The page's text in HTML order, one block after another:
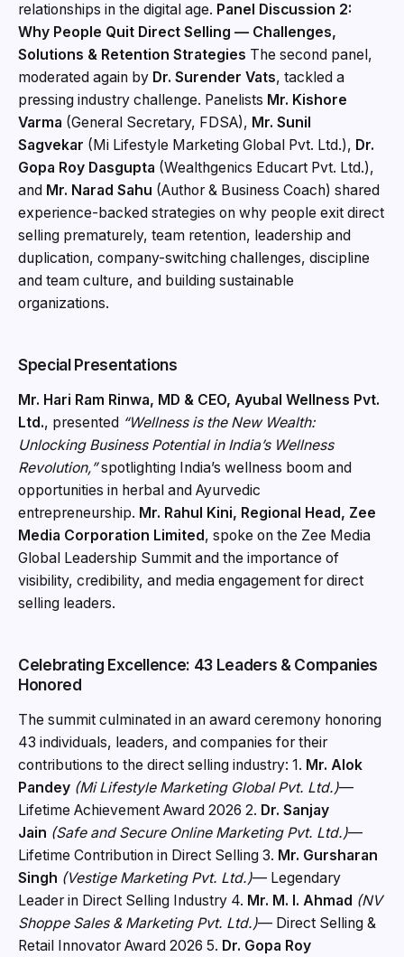
relationships in the digital age. Panel Discussion 2:
Why People Quit Direct Selling — Challenges,
Solutions & Retention Strategies The second panel,
moderated again by Dr. Surender Vats, tackled a
pressing industry challenge. Panelists Mr. Kishore
Varma (General Secretary, FDSA), Mr. Sunil
Sagvekar (Mi Lifestyle Marketing Global Pvt. Ltd.), Dr.
Gopa Roy Dasgupta (Wealthgenics Educart Pvt. Ltd.),
and Mr. Narad Sahu (Author & Business Coach) shared
experience-backed strategies on why people exit direct
selling prematurely, team retention, leadership and
duplication, company-switching challenges, discipline
and team culture, and building sustainable
organizations.
Special Presentations
Mr. Hari Ram Rinwa, MD & CEO, Ayubal Wellness Pvt.
Ltd., presented “Wellness is the New Wealth:
Unlocking Business Potential in India’s Wellness
Revolution,”spotlighting India’s wellness boom and
opportunities in herbal and Ayurvedic
entrepreneurship. Mr. Rahul Kini, Regional Head, Zee
Media Corporation Limited , spoke on the Zee Media
Global Leadership Summit and the importance of
visibility, credibility, and media engagement for direct
selling leaders.
Celebrating Excellence: 43 Leaders & Companies
Honored
The summit culminated in an award ceremony honoring
43 individuals, leaders, and companies for their
contributions to the direct selling industry: 1. Mr. Alok
Pandey (Mi Lifestyle Marketing Global Pvt. Ltd.)—
Lifetime Achievement Award 2026 2. Dr. Sanjay
Jain (Safe and Secure Online Marketing Pvt. Ltd.)—
Lifetime Contribution in Direct Selling 3. Mr. Gursharan
Singh (Vestige Marketing Pvt. Ltd.)— Legendary
Leader in Direct Selling Industry 4. Mr. M. I. Ahmad (NV
Shoppe Sales & Marketing Pvt. Ltd.)— Direct Selling &
Retail Innovator Award 2026 5. Dr. Gopa Roy